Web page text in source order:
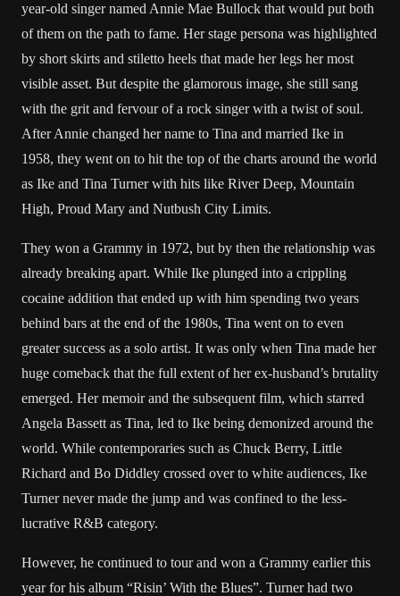
year-old singer named Annie Mae Bullock that would put both
of them on the path to fame. Her stage persona was highlighted
by short skirts and stiletto heels that made her legs her most
visible asset. But despite the glamorous image, she still sang
with the grit and fervour of a rock singer with a twist of soul.
After Annie changed her name to Tina and married Ike in
1958, they went on to hit the top of the charts around the world
as Ike and Tina Turner with hits like River Deep, Mountain
High, Proud Mary and Nutbush City Limits.
They won a Grammy in 1972, but by then the relationship was
already breaking apart. While Ike plunged into a crippling
cocaine addition that ended up with him spending two years
behind bars at the end of the 1980s, Tina went on to even
greater success as a solo artist. It was only when Tina made her
huge comeback that the full extent of her ex-husband’s brutality
emerged. Her memoir and the subsequent film, which starred
Angela Bassett as Tina, led to Ike being demonized around the
world. While contemporaries such as Chuck Berry, Little
Richard and Bo Diddley crossed over to white audiences, Ike
Turner never made the jump and was confined to the less-
lucrative R&B category.
However, he continued to tour and won a Grammy earlier this
year for his album “Risin’ With the Blues”. Turner had two